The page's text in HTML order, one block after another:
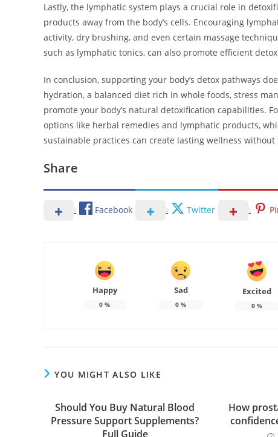
Lastly, the lymphatic system plays a crucial role in
products away from the body’s cells. Encouraging
activity, dry brushing, and even certain massage
such as lymphatic tonics, can also promote efficient
In conclusion, supporting your body’s detox pathways
hydration, a balanced diet rich in whole foods, stress
promote your body’s natural detoxification capabilities.
options like herbal remedies and lymphatic products,
sustainable practices can create lasting wellness
Share
Facebook Twitter
Happy
0 %
Sad
0 %
Excited
0 %
YOU MIGHT ALSO LIKE
Should You Buy Natural Blood
Pressure Support Supplements?
Full Guide
How